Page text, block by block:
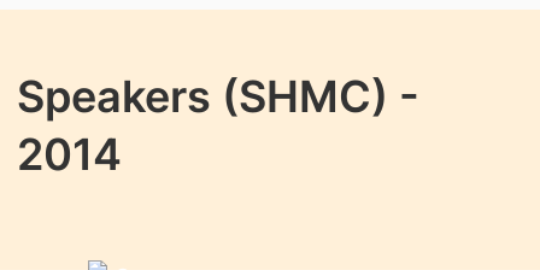
Speakers (SHMC) -
2014